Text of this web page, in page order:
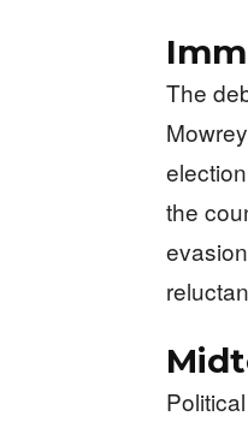
The
the